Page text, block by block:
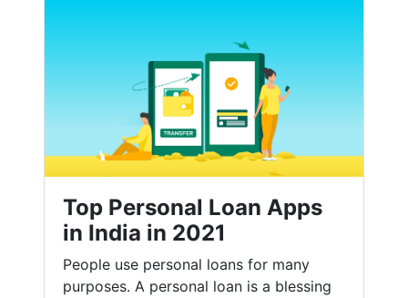
Top Personal Loan Apps
in India in 2021
People use personal loans for many
purposes. A personal loan is a blessing